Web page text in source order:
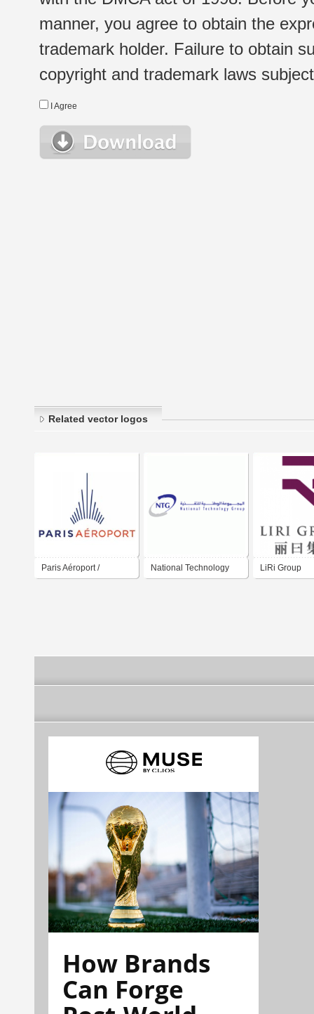
manner, you agree to obtain the
trademark holder. Failure to obtain
copyright and trademark laws
I Agree
Related vector logos
Paris Aéroport / National Technology LiRi Group
How Brands
Can Forge